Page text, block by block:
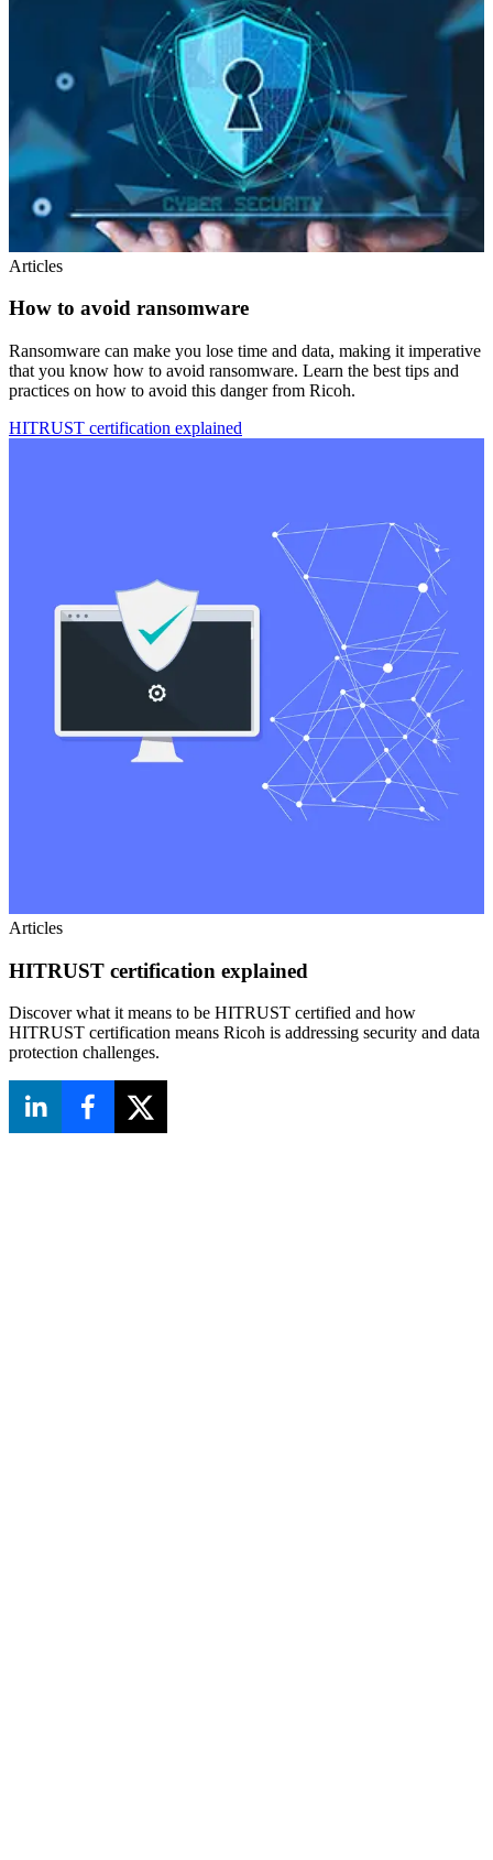
Articles
How to avoid ransomware
Ransomware can make you lose time and data, making it imperative
that you know how to avoid ransomware. Learn the best tips and
practices on how to avoid this danger from Ricoh.
HITRUST certification explained
Articles
HITRUST certification explained
Discover what it means to be HITRUST certified and how
HITRUST certification means Ricoh is addressing security and data
protection challenges.